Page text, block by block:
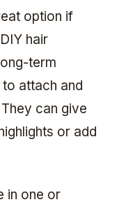
option if
hair
term
attach and
can give
or add
in one or